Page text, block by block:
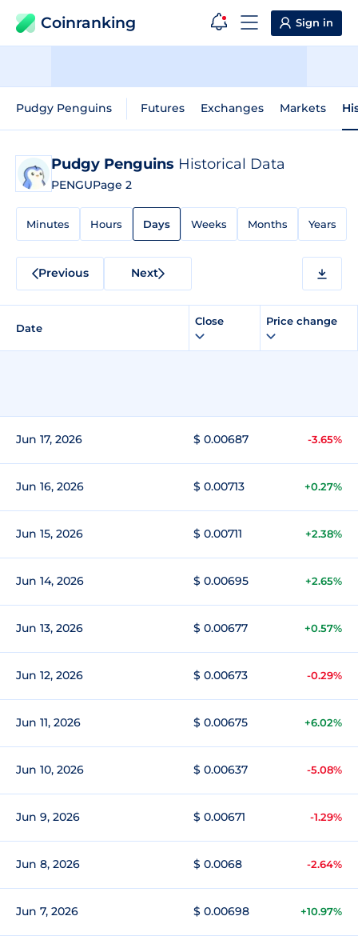
Coinranking Sign in
Pudgy Penguins Futures Exchanges Markets
Pudgy Penguins Historical Data
PENGUPage 2
Minutes Hours Days Weeks Months Years
Previous Next
Date
Close Price change
Jun 17, 2026 $ 0.00687 -3.65%
Jun 16, 2026 $ 0.00713 +0.27%
Jun 15, 2026 $ 0.00711 +2.38%
Jun 14, 2026 $ 0.00695 +2.65%
Jun 13, 2026 $ 0.00677 +0.57%
Jun 12, 2026 $ 0.00673 -0.29%
Jun 11, 2026 $ 0.00675 +6.02%
Jun 10, 2026 $ 0.00637 -5.08%
Jun 9, 2026 $ 0.00671 -1.29%
Jun 8, 2026 $ 0.0068 -2.64%
Jun 7, 2026 $ 0.00698 +10.97%